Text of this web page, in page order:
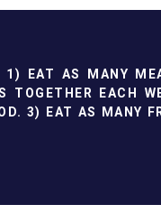
1) EAT AS MANY
TOGETHER EACH
3) EAT AS MANY